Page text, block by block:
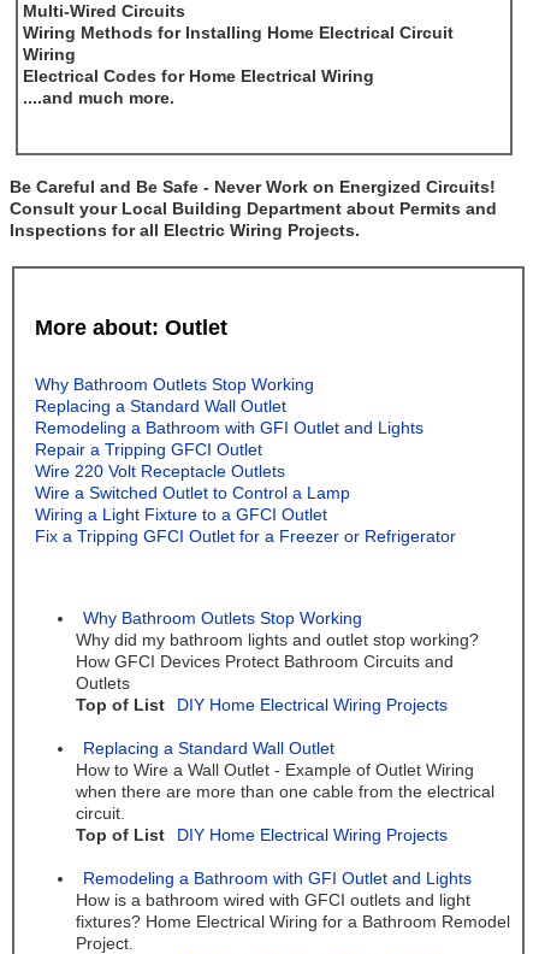
Multi-Wired Circuits
Wiring Methods for Installing Home Electrical Circuit
Wiring
Electrical Codes for Home Electrical Wiring
....and much more.
Be Careful and Be Safe - Never Work on Energized Circuits!
Consult your Local Building Department about Permits and
Inspections for all Electric Wiring Projects.
More about: Outlet
Why Bathroom Outlets Stop Working
Replacing a Standard Wall Outlet
Remodeling a Bathroom with GFI Outlet and Lights
Repair a Tripping GFCI Outlet
Wire 220 Volt Receptacle Outlets
Wire a Switched Outlet to Control a Lamp
Wiring a Light Fixture to a GFCI Outlet
Fix a Tripping GFCI Outlet for a Freezer or Refrigerator
Why Bathroom Outlets Stop Working
Why did my bathroom lights and outlet stop working?
How GFCI Devices Protect Bathroom Circuits and
Outlets
Top of List
DIY Home Electrical Wiring Projects
Replacing a Standard Wall Outlet
How to Wire a Wall Outlet - Example of Outlet Wiring
when there are more than one cable from the electrical
circuit.
Top of List
DIY Home Electrical Wiring Projects
Remodeling a Bathroom with GFI Outlet and Lights
How is a bathroom wired with GFCI outlets and light
fixtures? Home Electrical Wiring for a Bathroom Remodel
Project.